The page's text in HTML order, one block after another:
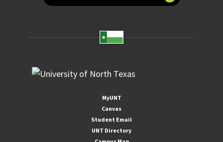
MyUNT
Canvas
Student Email
UNT Directory